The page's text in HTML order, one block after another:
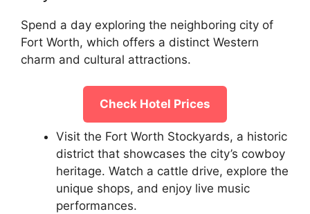
Spend a day exploring the neighboring city of
Fort Worth, which offers a distinct Western
charm and cultural attractions.
Check Hotel Prices
Visit the Fort Worth Stockyards, a historic
district that showcases the city’s cowboy
heritage. Watch a cattle drive, explore the
unique shops, and enjoy live music
performances.